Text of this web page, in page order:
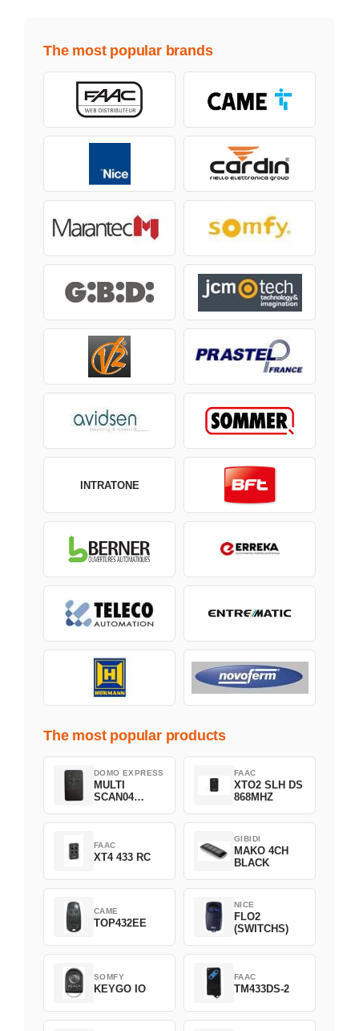
The most popular brands
INTRATONE
The most popular products
DOMO EXPRESS
MULTI
SCAN04
FAAC
XTO2 SLH DS
868MHZ
FAAC
XT4 433 RC
GIBIDI
MAKO 4CH
BLACK
CAME
TOP432EE
NICE
FLO2
(SWITCHS)
SOMFY
KEYGO IO
FAAC
TM433DS-2